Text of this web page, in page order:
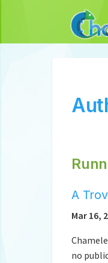
A
Mar 16,
no